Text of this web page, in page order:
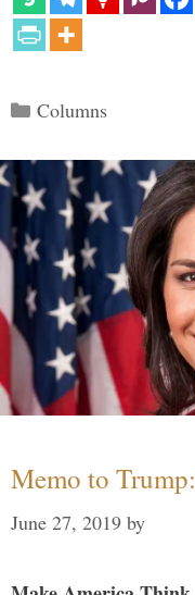
Categories
Columns
Memo to
June 27, 2019 by